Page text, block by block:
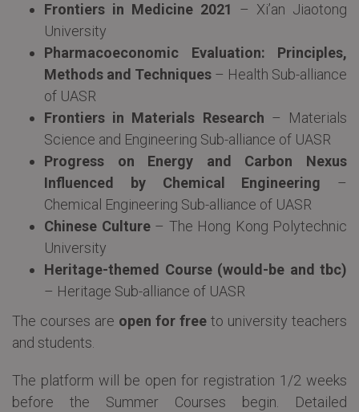
Frontiers in Medicine 2021
– Xi’an Jiaotong
University
Pharmacoeconomic Evaluation: Principles,
Methods and Techniques – Health Sub-alliance
of UASR
Frontiers in Materials Research – Materials
Science and Engineering Sub-alliance of UASR
Progress on Energy and Carbon Nexus
Influenced by Chemical Engineering –
Chemical Engineering Sub-alliance of UASR
Chinese Culture– The Hong Kong Polytechnic
University
Heritage-themed Course (would-be and tbc)
– Heritage Sub-alliance of UASR
The courses are open for free to university teachers
and students.
The platform will be open for registration 1/2 weeks
before the Summer Courses begin. Detailed